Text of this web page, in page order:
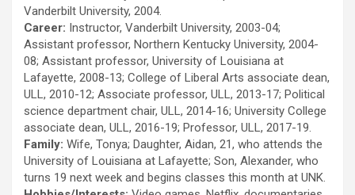
Vanderbilt University, 2004.
Career: Instructor, Vanderbilt University, 2003-04;
Assistant professor, Northern Kentucky University, 2004-
08; Assistant professor, University of Louisiana at
Lafayette, 2008-13; College of Liberal Arts associate dean,
ULL, 2010-12; Associate professor, ULL, 2013-17; Political
science department chair, ULL, 2014-16; University College
associate dean, ULL, 2016-19; Professor, ULL, 2017-19.
Family: Wife, Tonya; Daughter, Aidan, 21, who attends the
University of Louisiana at Lafayette; Son, Alexander, who
turns 19 next week and begins classes this month at UNK.